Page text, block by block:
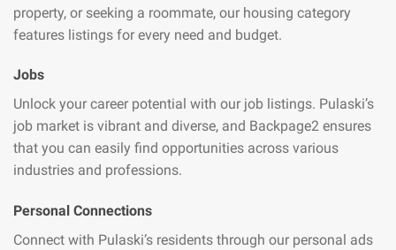
property, or seeking a roommate, our housing category
features listings for every need and budget.
Jobs
Unlock your career potential with our job listings. Pulaski’s
job market is vibrant and diverse, and Backpage2 ensures
that you can easily find opportunities across various
industries and professions.
Personal Connections
Connect with Pulaski’s residents through our personal ads